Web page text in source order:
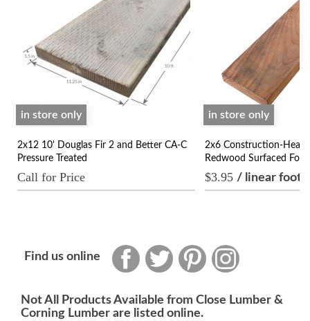
2x12 10' Douglas Fir 2 and Better CA-C
Pressure Treated
Call for Price
in store only
2x6 Construction-Heart
Redwood Surfaced Four
$3.95 / linear foot
in store only
Find us online FacebookTwitter Pinterest
Not All Products Available from Close Lumber &
Corning Lumber are listed online.